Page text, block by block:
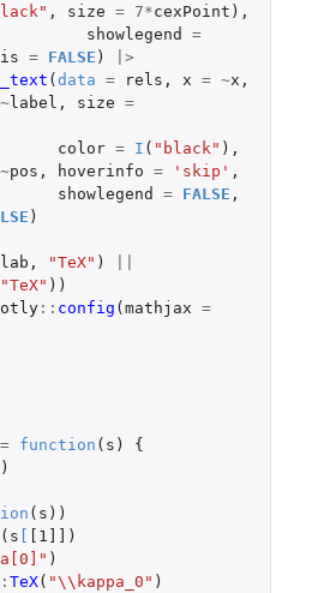
, size = 7*cexPoint ),
showlegend
=
= FALSE )
|>
(data = rels , x = ~x ,
~label , size =
color = I ( "black" ),
~pos , hoverinfo = 'skip' ,
showlegend
= FALSE ,
)
, "TeX" )
"TeX" ))
:: config (mathjax =
= function ( s )
{
( s ))
( s [ [1]] )
)
TeX( "\\kappa_0" )